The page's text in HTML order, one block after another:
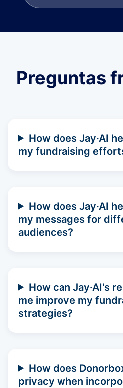
Preguntas
How does Jay·AI
my fundraising
How does Jay·AI
my messages for
audiences?
How can Jay·AI's
me improve my
strategies?
How does
privacy when